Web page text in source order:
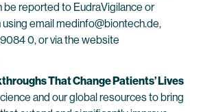
be reported to EudraVigilance or
email medinfo@biontech.de,
0, or via the website
That Change Patients’ Lives
and our global resources to bring